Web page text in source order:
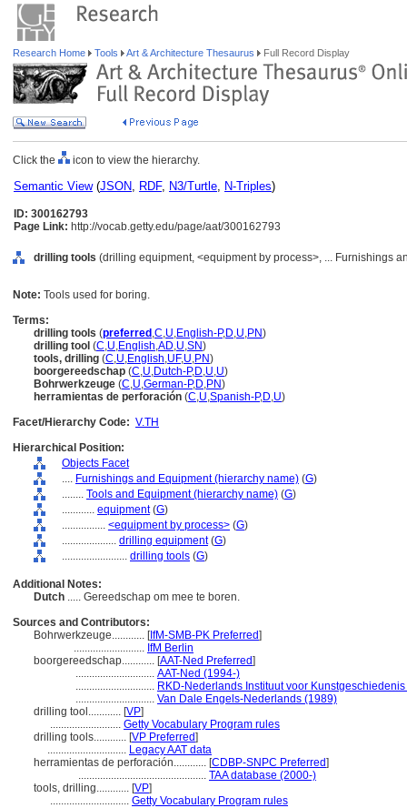
Research Home Tools Art & Architecture Thesaurus Full Record Display
Click the icon to view the hierarchy.
Semantic View(JSON, RDF, N3/Turtle, N-Triples)
ID: 300162793
Page Link: http://vocab.getty.edu/page/aat/300162793
drilling tools (drilling equipment, <equipment by process>, ... Furnishings
Note: Tools used for boring.
Terms:
drilling tools (preferred ,C,U,English-P,D,U,PN)
drilling tool (C,U,English,AD,U,SN)
tools, drilling (C,U,English,UF,U,PN)
boorgereedschap (C,U,Dutch-P,D,U,U)
Bohrwerkzeuge (C,U,German-P,D,PN)
herramientas de perforación (C,U,Spanish-P,D,U)
Facet/Hierarchy Code: V.TH
Hierarchical Position:
Objects Facet
.... Furnishings and Equipment (hierarchy name) (G)
........ Tools and Equipment (hierarchy name) (G)
............ equipment(G)
................ <equipment by process> (G)
.................... drilling equipment(G)
........................ drilling tools (G)
Additional Notes:
Dutch ..... Gereedschap om mee te boren.
Sources and Contributors:
Bohrwerkzeuge............ [IfM-SMB-PK Preferred]
.......................... IfM Berlin
boorgereedschap............ [AAT-Ned Preferred]
............................. AAT-Ned (1994-)
............................. RKD-Nederlands Instituut voor
............................. Van Dale Engels-Nederlands (1989)
drilling tool............ [VP]
.......................... Getty Vocabulary Program rules
drilling tools............ [VP Preferred]
............................. Legacy AAT data
herramientas de perforación............ [CDBP-SNPC Preferred]
............................................... TAA database (2000-)
tools, drilling............ [VP]
............................. Getty Vocabulary Program rules